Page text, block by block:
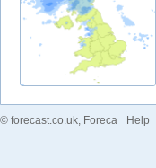
© forecast.co.uk , Foreca Help